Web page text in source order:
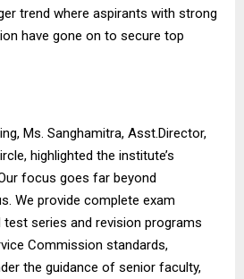
trend where aspirants with strong
have gone on to secure top
Ms. Sanghamitra, Asst.Director,
highlighted the institute’s
focus goes far beyond
We provide complete exam
series and revision programs
Commission standards,
the guidance of senior faculty,